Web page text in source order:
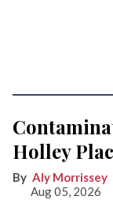
Holley
Aly Morrissey
Aug 05, 2026